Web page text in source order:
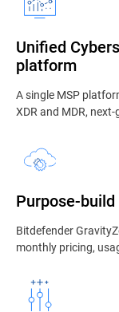
Unified
platform
A single MSP
XDR and MDR,
Purpose-
Bitdefender
monthly pricing,